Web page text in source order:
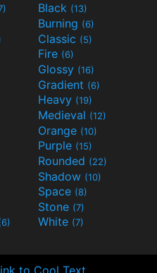
Black (13)
Burning (6)
Classic (5)
Fire (6)
Glossy (16)
Gradient (6)
Heavy (19)
Medieval (12)
Orange (10)
Purple (15)
Rounded (22)
Shadow (10)
Space (8)
Stone (7)
White (7)
to Cool Text